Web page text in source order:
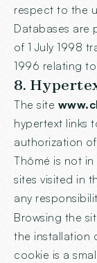
respect to the
Databases are
of 1 July 1998
1996 relating
8.
The site
hypertext links
authorization
Thômé is not
sites visited in
any
Browsing the
the installation
cookie is a